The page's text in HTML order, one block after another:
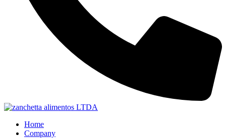
Home
Company